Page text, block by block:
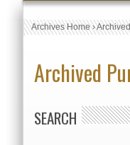
Archives Home›
Archived
SEARCH